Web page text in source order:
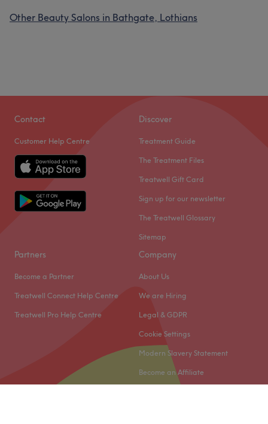
Other Beauty Salons in Bathgate, Lothians
Contact
Customer Help Centre
Discover
Treatment Guide
The Treatment Files
Treatwell Gift Card
Sign up for our newsletter
The Treatwell Glossary
Sitemap
Partners
Become a Partner
Treatwell Connect Help Centre
Treatwell Pro Help Centre
Company
About Us
We are Hiring
Legal & GDPR
Cookie Settings
Modern Slavery Statement
Become an Affiliate